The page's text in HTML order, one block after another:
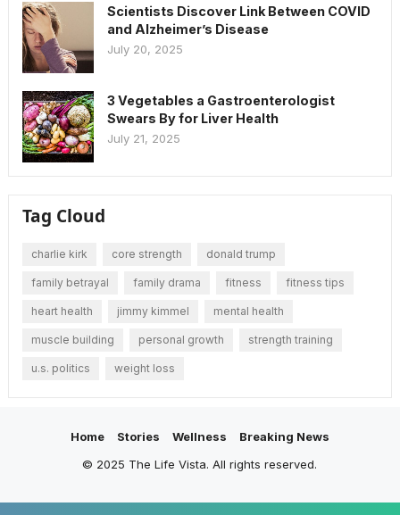
Scientists Discover Link Between COVID
and Alzheimer’s Disease
July 20, 2025
3 Vegetables a Gastroenterologist
Swears By for Liver Health
July 21, 2025
Tag Cloud
charlie kirk core strength donald trump
family betrayal family drama fitness fitness tips
heart health jimmy kimmel mental health
muscle building personal growth strength training
u.s. politics weight loss
Home Stories Wellness
Breaking News
© 2025 The Life Vista. All rights reserved.